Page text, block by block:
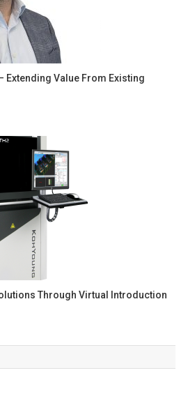
Extending Value From Existing
Through Virtual Introduction